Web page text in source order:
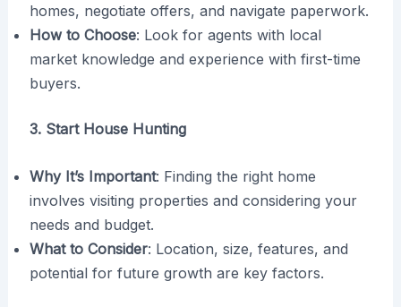
homes, negotiate offers, and navigate paperwork.
How to Choose: Look for agents with local
market knowledge and experience with first-time
buyers.
3. Start House Hunting
Why It’s Important: Finding the right home
involves visiting properties and considering your
needs and budget.
What to Consider: Location, size, features, and
potential for future growth are key factors.